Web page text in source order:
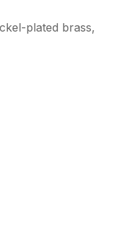
plated brass,